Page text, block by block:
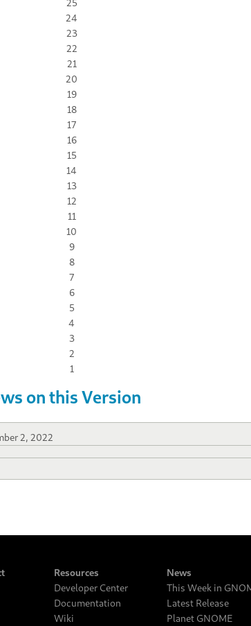
25
24
23
22
21
20
19
18
17
16
15
14
13
12
11
10
9
8
7
6
5
4
3
2
1
on this Version
2, 2022
Resources
Developer Center
Documentation
Wiki
News
This Week in
Latest Release
Planet GNOME